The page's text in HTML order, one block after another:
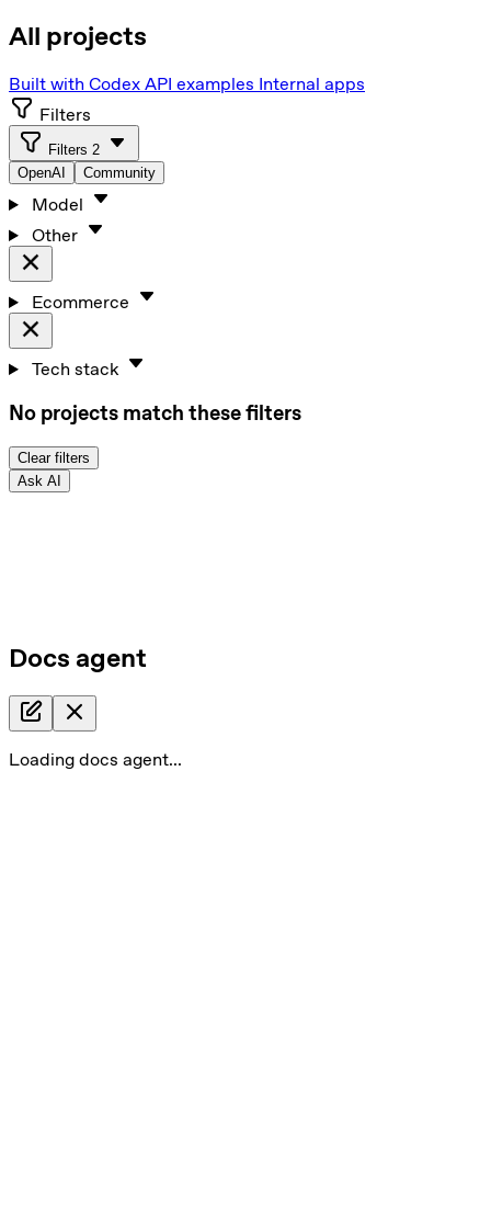
All projects
Built with Codex API examples Internal apps
Filters
Filters 2
OpenAI
Community
Model
Other
Ecommerce
Tech stack
No projects match these filters
Clear filters
Ask AI
Docs agent
Loading docs agent...